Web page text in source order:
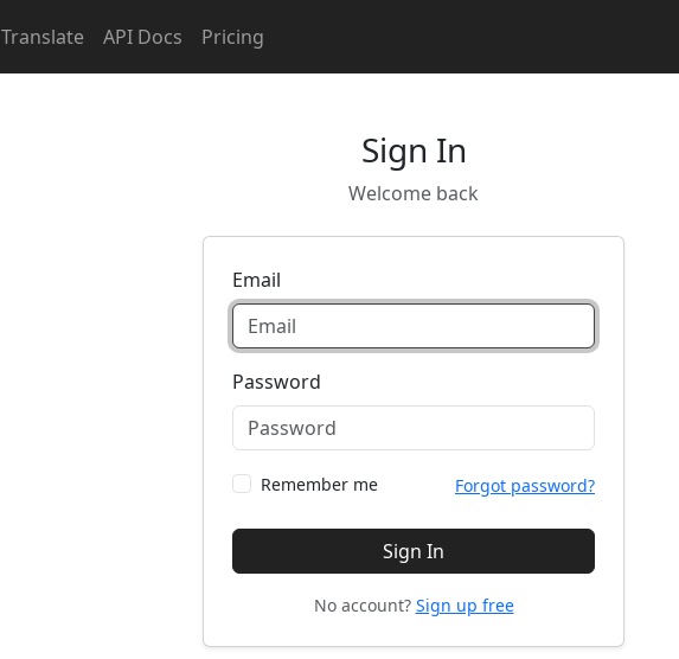
Translate API Docs Pricing
Sign In
Welcome back
Email
Password
Remember me Forgot password?
Sign In
No account? Sign up free